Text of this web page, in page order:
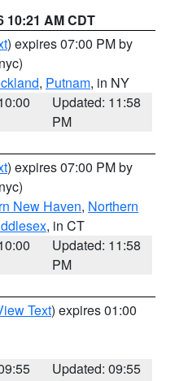
10:21 AM CDT
) expires 07:00 PM by
, Putnam, in NY
Updated: 11:58
PM
) expires 07:00 PM by
New Haven, Northern
, in CT
Updated: 11:58
PM
Text) expires 01:00
Updated: 09:55